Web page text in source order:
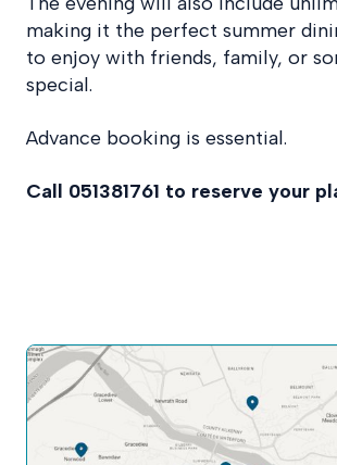
making it the perfect summer
to enjoy with friends, family, or
special.
Advance booking is essential.
Call 051381761 to reserve your